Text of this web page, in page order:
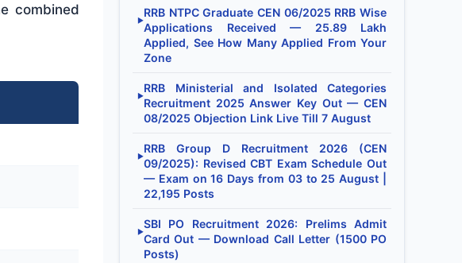
combined
▶
RRB NTPC Graduate CEN 06/2025 RRB Wise
Applications Received — 25.89 Lakh
Applied, See How Many Applied From Your
Zone
▶
RRB Ministerial and Isolated Categories
Recruitment 2025 Answer Key Out — CEN
08/2025 Objection Link Live Till 7 August
▶
RRB Group D Recruitment 2026 (CEN
09/2025): Revised CBT Exam Schedule Out
— Exam on 16 Days from 03 to 25 August |
22,195 Posts
▶
SBI PO Recruitment 2026: Prelims Admit
Card Out — Download Call Letter (1500 PO
Posts)